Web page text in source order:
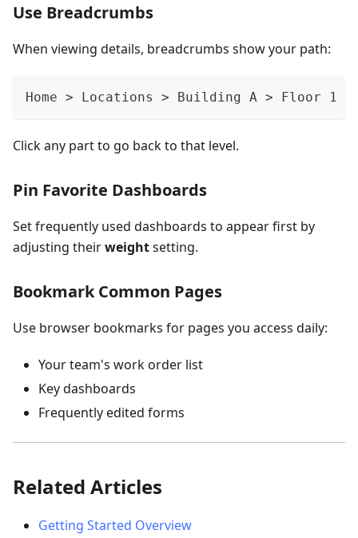
Use Breadcrumbs
When viewing details, breadcrumbs show your path:
Home > Locations > Building A > Floor 1 >
Click any part to go back to that level.
Pin Favorite Dashboards
Set frequently used dashboards to appear first by
adjusting theirweightsetting.
Bookmark Common Pages
Use browser bookmarks for pages you access daily:
Your team's work order list
Key dashboards
Frequently edited forms
Related Articles
Getting Started Overview